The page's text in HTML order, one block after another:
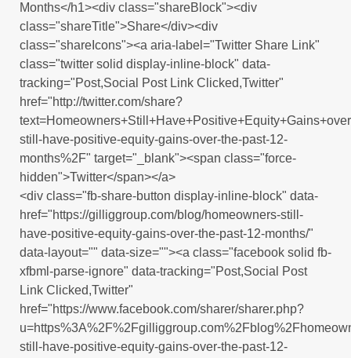
Months</h1><div class="shareBlock"><div
class="shareTitle">Share</div><div
class="shareIcons"><a aria-label="Twitter Share Link"
class="twitter solid display-inline-block" data-
tracking="Post,Social Post Link Clicked,Twitter"
href="http://twitter.com/share?
still-have-positive-equity-gains-over-the-past-12-
months%2F" target="_blank"><span class="force-
hidden">Twitter</span></a>
<div class="fb-share-button display-inline-block" data-
href="https://gilliggroup.com/blog/homeowners-still-
have-positive-equity-gains-over-the-past-12-months/"
data-layout="" data-size=""><a class="facebook solid fb-
xfbml-parse-ignore" data-tracking="Post,Social Post
Link Clicked,Twitter"
href="https://www.facebook.com/sharer/sharer.php?
still-have-positive-equity-gains-over-the-past-12-